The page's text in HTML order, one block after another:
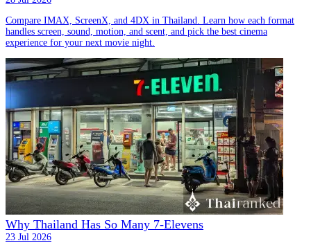
Compare IMAX, ScreenX, and 4DX in Thailand. Learn how each format
handles screen, sound, motion, and scent, and pick the best cinema
experience for your next movie night.
Why Thailand Has So Many 7-Elevens
23 Jul 2026